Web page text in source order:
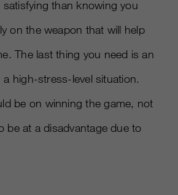
than knowing you
on the weapon that will help
The last thing you need is an
a high-stress-level situation.
be on winning the game, not
be at a disadvantage due to